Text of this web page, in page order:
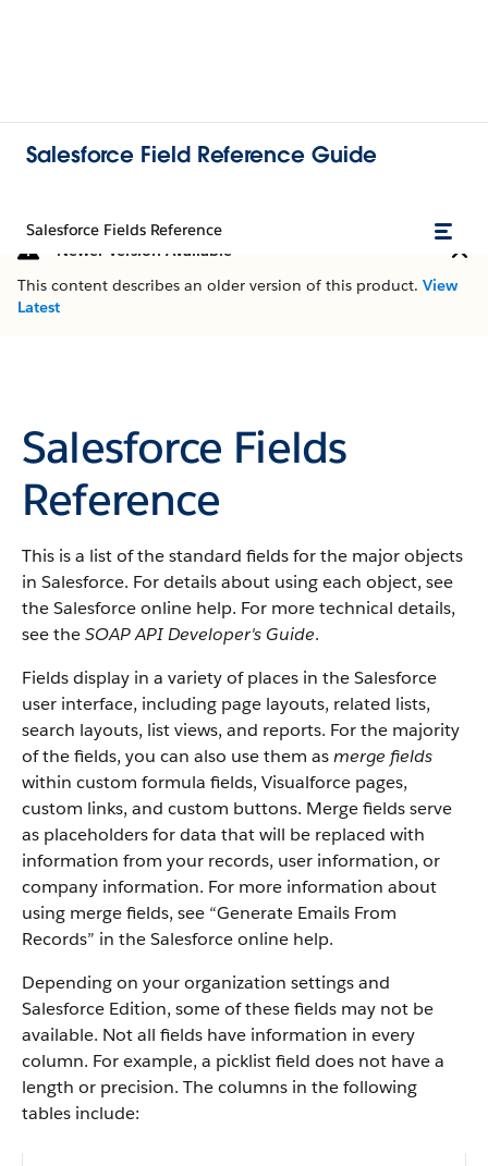
Salesforce Field Reference Guide
Salesforce Fields Reference
Newer Version Available
This content describes an older version of this product. View
Latest
Salesforce Fields
Reference
This is a list of the standard fields for the major objects
in Salesforce. For details about using each object, see
the Salesforce online help. For more technical details,
see theSOAP API Developer's Guide.
Fields display in a variety of places in the Salesforce
user interface, including page layouts, related lists,
search layouts, list views, and reports. For the majority
of the fields, you can also use them asmerge fields
within custom formula fields, Visualforce pages,
custom links, and custom buttons. Merge fields serve
as placeholders for data that will be replaced with
information from your records, user information, or
company information. For more information about
using merge fields, see “Generate Emails From
Records” in the Salesforce online help.
Depending on your organization settings and
Salesforce Edition, some of these fields may not be
available. Not all fields have information in every
column. For example, a picklist field does not have a
length or precision. The columns in the following
tables include: